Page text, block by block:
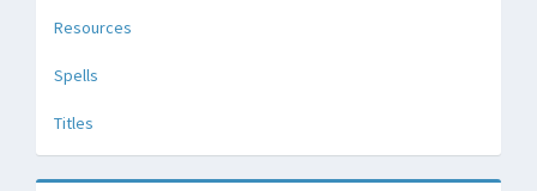
Resources
Spells
Titles